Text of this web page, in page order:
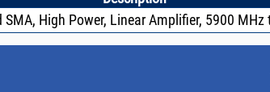
SMA, High Power, Linear Amplifier, 5900 MHz